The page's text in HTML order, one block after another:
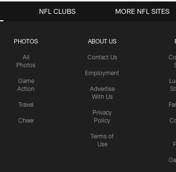
PHOTOS
All
Photos
Game
Action
Travel
Cheer
ABOUT US
Contact Us
Employment
Advertise
With Us
Privacy
Policy
Terms of
Use
NFL CLUBS MORE NFL SITES